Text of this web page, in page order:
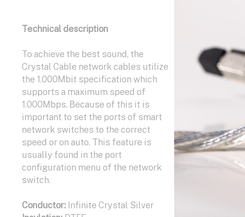
Conductor:Infinite Crystal Silver
Shields:Infinite Crystal Silver
Construction:2 coax
Available terminations:Banana or
Spade connectors
Conductor :Infinite Crystal Silver
Shields:Infinite Crystal Silver
Construction:XLR (2 coax, 2 ground),
RCA (1 coax, 3 ground)
Available terminations:XLR, RCA
Technical description
To achieve the best sound, the
Crystal Cable network cables utilize
the 1.000Mbit specification which
supports a maximum speed of
1.000Mbps. Because of this it is
important to set the ports of smart
network switches to the correct
speed or on auto. This feature is
usually found in the port
configuration menu of the network
switch.
Conductor: Infinite Crystal Silver